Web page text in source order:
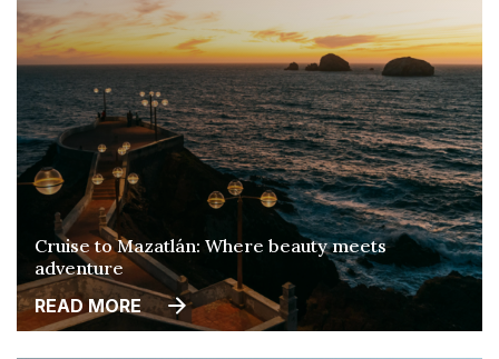
Cruise to Mazatlán: Where beauty meets
adventure
READ MORE